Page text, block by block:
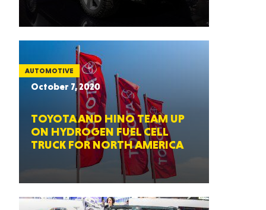
AUTOMOTIVE
October 7, 2020
TOYOTA AND HINO TEAM UP
ON HYDROGEN FUEL CELL
TRUCK FOR NORTH AMERICA